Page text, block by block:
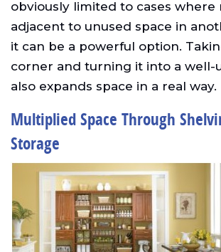
obviously limited to cases where
adjacent to unused space in
it can be a powerful option.
corner and turning it into a well-
also expands space in a real way.
Multiplied Space Through
Storage